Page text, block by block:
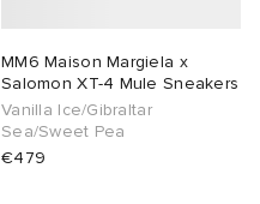
MM6 Maison Margiela x
Salomon XT-4 Mule Sneakers
Vanilla Ice/Gibraltar
Sea/Sweet Pea
€479